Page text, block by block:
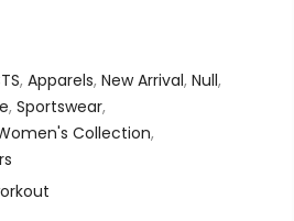
, Apparels, New Arrival, Null,
, Sportswear,
Collection,